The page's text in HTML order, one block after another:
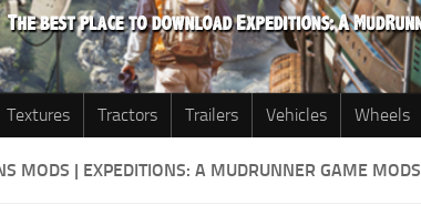
Textures Tractors Trailers Vehicles Wheels
MODS | EXPEDITIONS: A MUDRUNNER GAME MODS